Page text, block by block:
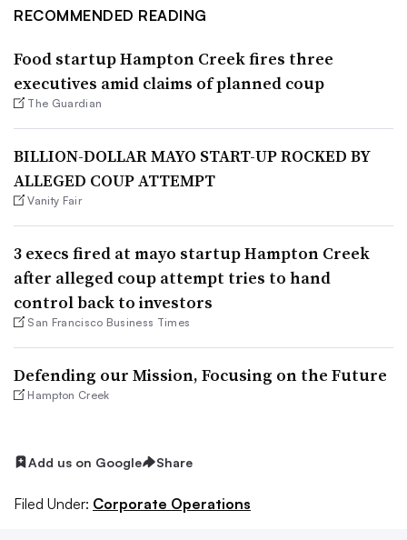
RECOMMENDED READING
Food startup Hampton Creek fires three
executives amid claims of planned coup
The Guardian
BILLION-DOLLAR MAYO START-UP ROCKED BY
ALLEGED COUP ATTEMPT
Vanity Fair
3 execs fired at mayo startup Hampton Creek
after alleged coup attempt tries to hand
control back to investors
San Francisco Business Times
Defending our Mission, Focusing on the Future
Hampton Creek
Add us on Google Share
Filed Under: Corporate Operations